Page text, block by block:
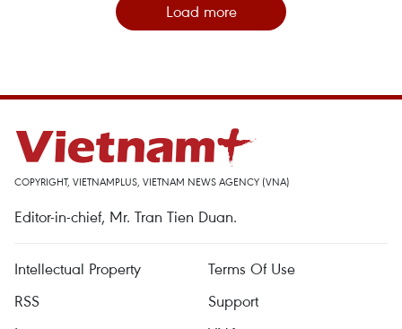
Load more
COPYRIGHT, VIETNAMPLUS, VIETNAM NEWS AGENCY (VNA)
Editor-in-chief, Mr. Tran Tien Duan.
Intellectual Property
Terms Of Use
RSS
Support